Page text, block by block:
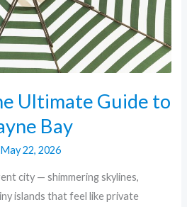
Ultimate Guide to
Bay
May 22, 2026
city — shimmering skylines,
islands that feel like private